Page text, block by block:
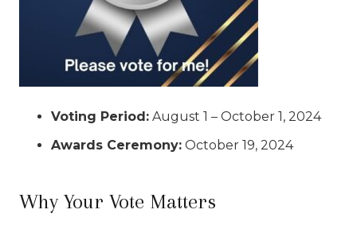
Voting Period: August 1 – October 1, 2024
Awards Ceremony: October 19, 2024
Why Your Vote Matters